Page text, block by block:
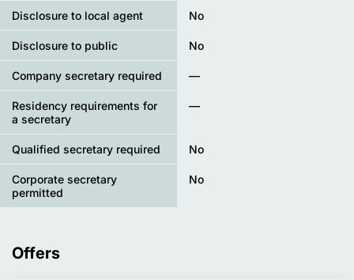
Disclosure to local agent No
Disclosure to public No
Company secretary required —
Residency requirements for
a secretary
—
Qualified secretary required No
Corporate secretary
permitted
No
Offers